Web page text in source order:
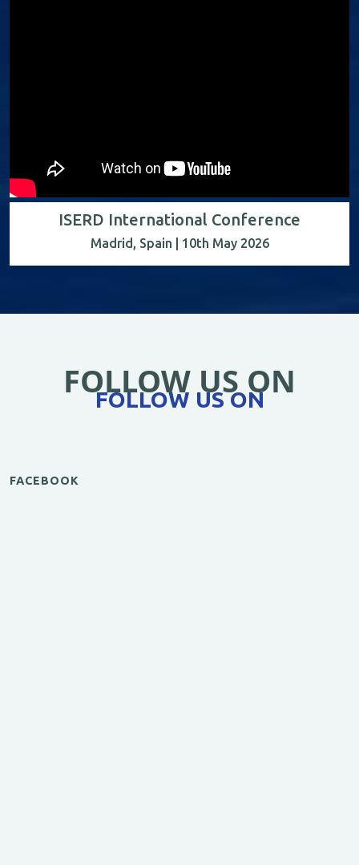
ISERD International Conference
Madrid, Spain | 10th May 2026
FOLLOW US ON
FOLLOW US ON
FACEBOOK